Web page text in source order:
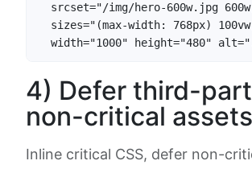
srcset="/img/hero-600w.jpg
sizes="(max-width: 768px)
width="1000" height="480"
4) Defer third-
non-critical assets
Inline critical CSS, defer non-